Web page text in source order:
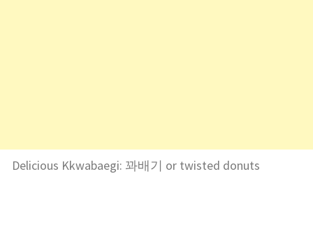
Delicious Kkwabaegi: 꽈배기 or twisted donuts